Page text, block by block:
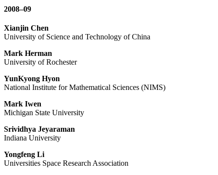
2008–09
Xianjin Chen
University of Science and Technology of China
Mark Herman
University of Rochester
YunKyong Hyon
National Institute for Mathematical Sciences (NIMS)
Mark Iwen
Michigan State University
Srividhya Jeyaraman
Indiana University
Yongfeng Li
Universities Space Research Association